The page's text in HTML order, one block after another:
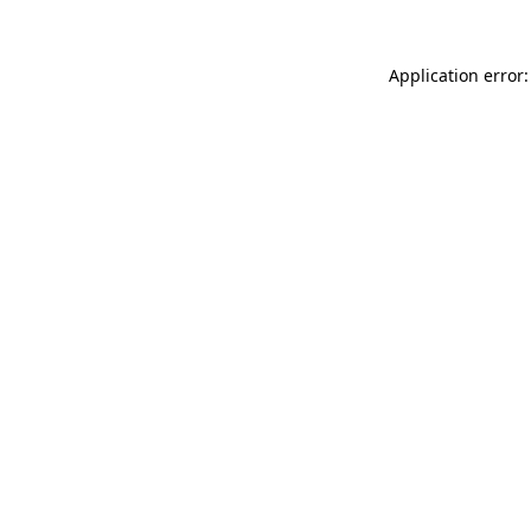
Application